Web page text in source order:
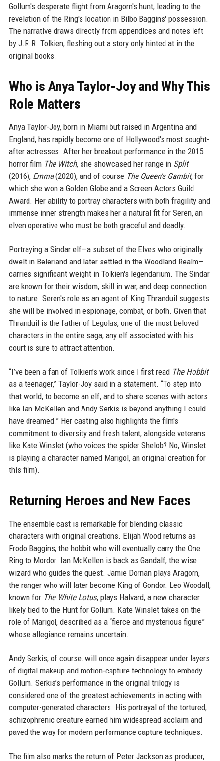
Gollum's desperate flight from Aragorn's hunt, leading to the
revelation of the Ring's location in Bilbo Baggins' possession.
The narrative draws directly from appendices and notes left
by J.R.R. Tolkien, fleshing out a story only hinted at in the
original books.
Who is Anya Taylor-Joy and Why This
Role Matters
Anya Taylor-Joy, born in Miami but raised in Argentina and
England, has rapidly become one of Hollywood's most sought-
after actresses. After her breakout performance in the 2015
horror film The Witch, she showcased her range in Split
(2016), Emma(2020), and of course The Queen's Gambit, for
which she won a Golden Globe and a Screen Actors Guild
Award. Her ability to portray characters with both fragility and
immense inner strength makes her a natural fit for Seren, an
elven operative who must be both graceful and deadly.
Portraying a Sindar elf—a subset of the Elves who originally
dwelt in Beleriand and later settled in the Woodland Realm—
carries significant weight in Tolkien's legendarium. The Sindar
are known for their wisdom, skill in war, and deep connection
to nature. Seren's role as an agent of King Thranduil suggests
she will be involved in espionage, combat, or both. Given that
Thranduil is the father of Legolas, one of the most beloved
characters in the entire saga, any elf associated with his
court is sure to attract attention.
“I’ve been a fan of Tolkien’s work since I first read The Hobbit
as a teenager,” Taylor-Joy said in a statement. “To step into
that world, to become an elf, and to share scenes with actors
like Ian McKellen and Andy Serkis is beyond anything I could
have dreamed.” Her casting also highlights the film's
commitment to diversity and fresh talent, alongside veterans
like Kate Winslet (who voices the spider Shelob? No, Winslet
is playing a character named Marigol, an original creation for
this film).
Returning Heroes and New Faces
The ensemble cast is remarkable for blending classic
characters with original creations. Elijah Wood returns as
Frodo Baggins, the hobbit who will eventually carry the One
Ring to Mordor. Ian McKellen is back as Gandalf, the wise
wizard who guides the quest. Jamie Dornan plays Aragorn,
the ranger who will later become King of Gondor. Leo Woodall,
known for The White Lotus, plays Halvard, a new character
likely tied to the Hunt for Gollum. Kate Winslet takes on the
role of Marigol, described as a “fierce and mysterious figure”
whose allegiance remains uncertain.
Andy Serkis, of course, will once again disappear under layers
of digital makeup and motion-capture technology to embody
Gollum. Serkis’s performance in the original trilogy is
considered one of the greatest achievements in acting with
computer-generated characters. His portrayal of the tortured,
schizophrenic creature earned him widespread acclaim and
paved the way for modern performance capture techniques.
The film also marks the return of Peter Jackson as producer,